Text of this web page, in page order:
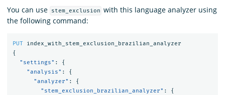
You can use stem_exclusion with this language analyzer using
the following command:
PUT
index_with_stem_exclusion_brazilian_analyzer
{
"settings" :
{
"analysis" :
{
"analyzer" :
{
"stem_exclusion_brazilian_analyzer" :
{